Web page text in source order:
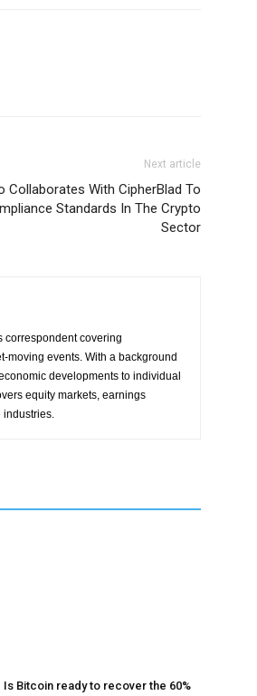
Next article
Collaborates With CipherBlad To
Standards In The Crypto
Sector
correspondent covering
moving events. With a background
developments to individual
equity markets, earnings
industries.
Is Bitcoin ready to recover the 60%